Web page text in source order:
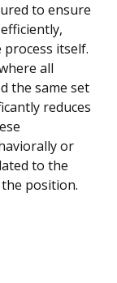
to ensure
itself.
all
the same set
reduces
or
to the
position.